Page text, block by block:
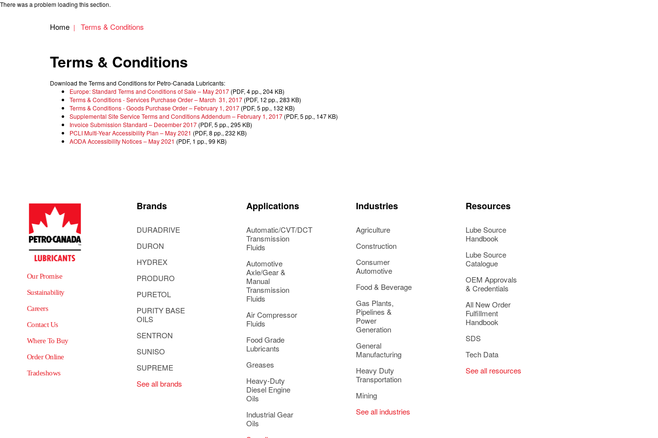
There was a problem loading this section.
Home Terms & Conditions
Terms & Conditions
Download the Terms and Conditions for Petro-Canada Lubricants:
Europe: Standard Terms and Conditions of Sale – May 2017 (PDF, 4 pp., 204 KB)
Terms & Conditions - Services Purchase Order – March 31, 2017 (PDF, 12 pp., 283 KB)
Terms & Conditions - Goods Purchase Order – February 1, 2017 (PDF, 5 pp., 132 KB)
Supplemental Site Service Terms and Conditions Addendum – February 1, 2017 (PDF, 5 pp., 147 KB)
Invoice Submission Standard – December 2017 (PDF, 5 pp., 295 KB)
PCLI Multi-Year Accessibility Plan – May 2021 (PDF, 8 pp., 232 KB)
AODA Accessibility Notices – May 2021 (PDF, 1 pp., 99 KB)
Our Promise
Sustainability
Careers
Contact Us
Where To Buy
Order Online
Tradeshows
Brands
DURADRIVE
DURON
HYDREX
PRODURO
PURETOL
PURITY BASE
OILS
SENTRON
SUNISO
SUPREME
See all brands
Applications
Automatic/CVT/DCT
Transmission
Fluids
Automotive
Axle/Gear &
Manual
Transmission
Fluids
Air Compressor
Fluids
Food Grade
Lubricants
Greases
Heavy-Duty
Diesel Engine
Oils
Industrial Gear
Oils
Industries
Agriculture
Construction
Consumer
Automotive
Food & Beverage
Gas Plants,
Pipelines &
Power
Generation
General
Manufacturing
Heavy Duty
Transportation
Mining
See all industries
Resources
Lube Source
Handbook
Lube Source
Catalogue
OEM Approvals
& Credentials
All New Order
Fulfillment
Handbook
SDS
Tech Data
See all resources